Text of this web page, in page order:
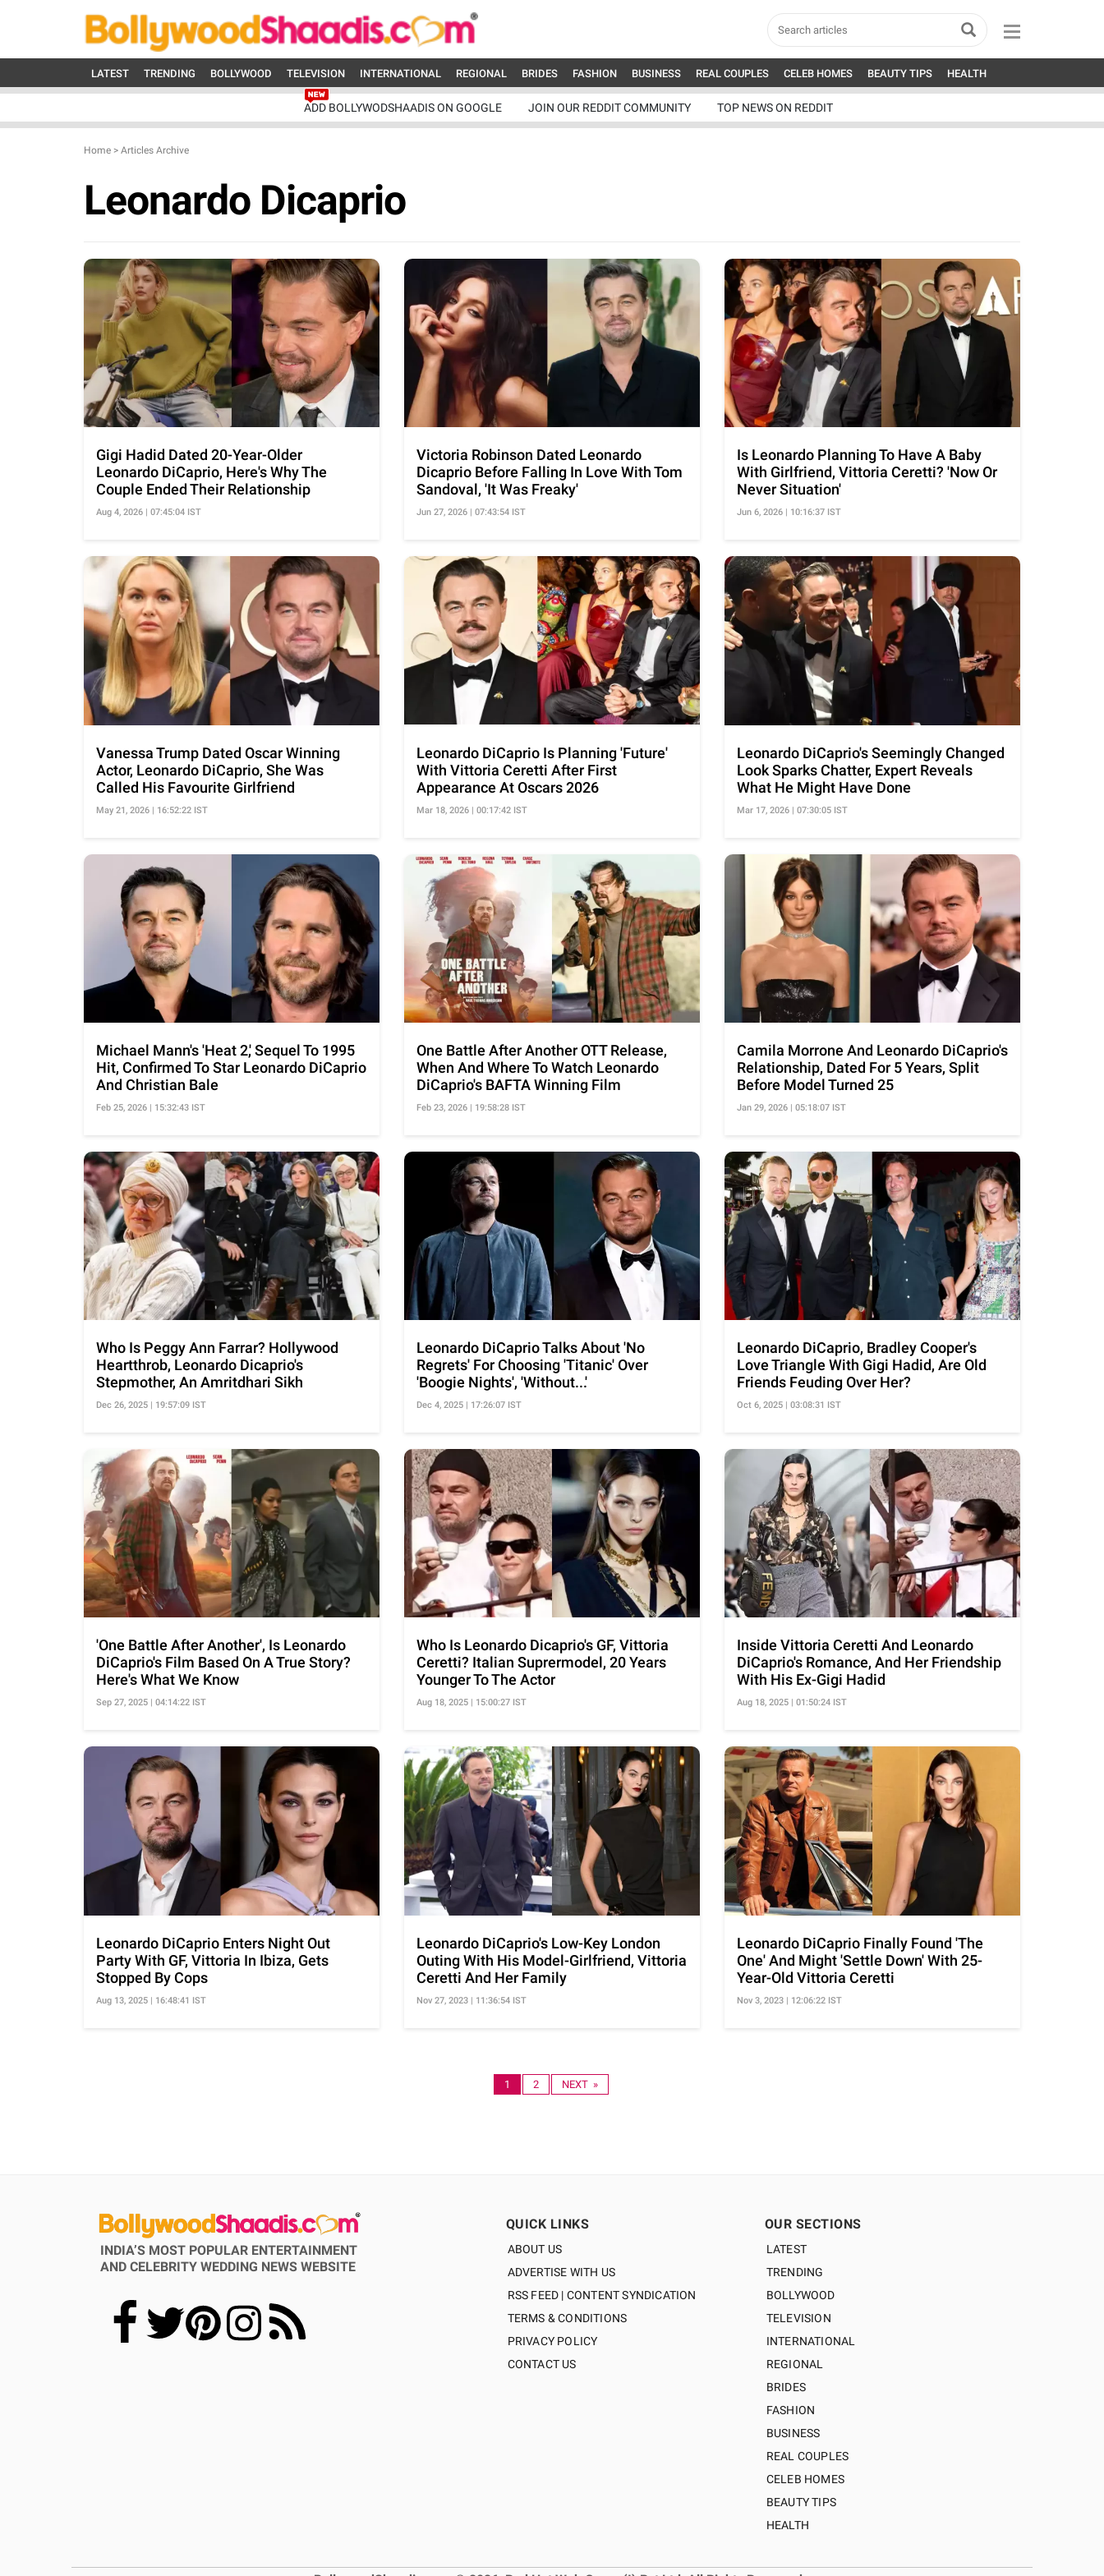
LATEST TRENDING BOLLYWOOD TELEVISION INTERNATIONAL REGIONAL BRIDES FASHION BUSINESS REAL COUPLES CELEB HOMES BEAUTY TIPS HEALTH
ADD BOLLYWODSHAADIS ON GOOGLE JOIN OUR REDDIT COMMUNITY TOP NEWS ON REDDIT
Home > Articles Archive
Leonardo Dicaprio
Gigi Hadid Dated 20-Year-Older
Leonardo DiCaprio, Here's Why The
Couple Ended Their Relationship
Aug 4, 2026 | 07:45:04 IST
Victoria Robinson Dated Leonardo
Dicaprio Before Falling In Love With Tom
Sandoval, 'It Was Freaky'
Jun 27, 2026 | 07:43:54 IST
Is Leonardo Planning To Have A Baby
With Girlfriend, Vittoria Ceretti? 'Now Or
Never Situation'
Jun 6, 2026 | 10:16:37 IST
Vanessa Trump Dated Oscar Winning
Actor, Leonardo DiCaprio, She Was
Called His Favourite Girlfriend
May 21, 2026 | 16:52:22 IST
Leonardo DiCaprio Is Planning 'Future'
With Vittoria Ceretti After First
Appearance At Oscars 2026
Mar 18, 2026 | 00:17:42 IST
Leonardo DiCaprio's Seemingly Changed
Look Sparks Chatter, Expert Reveals
What He Might Have Done
Mar 17, 2026 | 07:30:05 IST
Michael Mann's 'Heat 2,' Sequel To 1995
Hit, Confirmed To Star Leonardo DiCaprio
And Christian Bale
Feb 25, 2026 | 15:32:43 IST
One Battle After Another OTT Release,
When And Where To Watch Leonardo
DiCaprio's BAFTA Winning Film
Feb 23, 2026 | 19:58:28 IST
Camila Morrone And Leonardo DiCaprio's
Relationship, Dated For 5 Years, Split
Before Model Turned 25
Jan 29, 2026 | 05:18:07 IST
Who Is Peggy Ann Farrar? Hollywood
Heartthrob, Leonardo Dicaprio's
Stepmother, An Amritdhari Sikh
Dec 26, 2025 | 19:57:09 IST
Leonardo DiCaprio Talks About 'No
Regrets' For Choosing 'Titanic' Over
'Boogie Nights', 'Without...'
Dec 4, 2025 | 17:26:07 IST
Leonardo DiCaprio, Bradley Cooper's
Love Triangle With Gigi Hadid, Are Old
Friends Feuding Over Her?
Oct 6, 2025 | 03:08:31 IST
'One Battle After Another', Is Leonardo
DiCaprio's Film Based On A True Story?
Here's What We Know
Sep 27, 2025 | 04:14:22 IST
Who Is Leonardo Dicaprio's GF, Vittoria
Ceretti? Italian Suprermodel, 20 Years
Younger To The Actor
Aug 18, 2025 | 15:00:27 IST
Inside Vittoria Ceretti And Leonardo
DiCaprio's Romance, And Her Friendship
With His Ex-Gigi Hadid
Aug 18, 2025 | 01:50:24 IST
Leonardo DiCaprio Enters Night Out
Party With GF, Vittoria In Ibiza, Gets
Stopped By Cops
Aug 13, 2025 | 16:48:41 IST
Leonardo DiCaprio's Low-Key London
Outing With His Model-Girlfriend, Vittoria
Ceretti And Her Family
Nov 27, 2023 | 11:36:54 IST
Leonardo DiCaprio Finally Found 'The
One' And Might 'Settle Down' With 25-
Year-Old Vittoria Ceretti
Nov 3, 2023 | 12:06:22 IST
1 2 NEXT »
INDIA’S MOST POPULAR ENTERTAINMENT
AND CELEBRITY WEDDING NEWS WEBSITE
QUICK LINKS
ABOUT US
ADVERTISE WITH US
RSS FEED | CONTENT SYNDICATION
TERMS & CONDITIONS
PRIVACY POLICY
CONTACT US
OUR SECTIONS
LATEST
TRENDING
BOLLYWOOD
TELEVISION
INTERNATIONAL
REGIONAL
BRIDES
FASHION
BUSINESS
REAL COUPLES
CELEB HOMES
BEAUTY TIPS
HEALTH